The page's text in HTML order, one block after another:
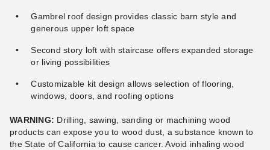
Gambrel roof design provides classic barn style and
generous upper loft space
Second story loft with staircase offers expanded storage
or living possibilities
Customizable kit design allows selection of flooring,
windows, doors, and roofing options
WARNING: Drilling, sawing, sanding or machining wood
products can expose you to wood dust, a substance known to
the State of California to cause cancer. Avoid inhaling wood